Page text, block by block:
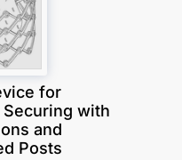
for
with
and
Posts